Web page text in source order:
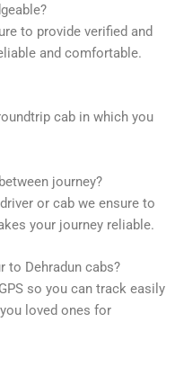
to provide verified and
and comfortable.
cab in which you
journey?
or cab we ensure to
your journey reliable.
to Dehradun cabs?
so you can track easily
loved ones for